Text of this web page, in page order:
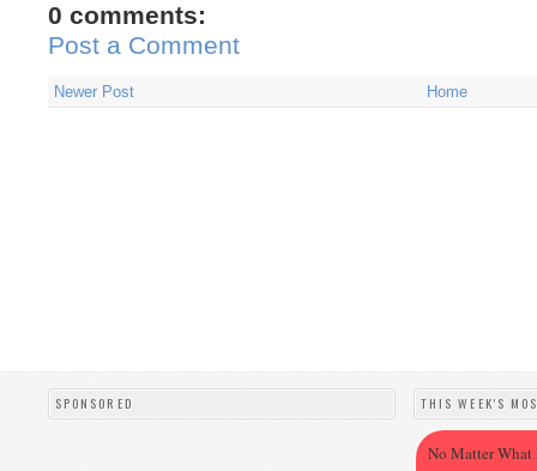
0 comments:
Post a Comment
Newer Post Home
SPONSORED THIS WEEK'S
No Matter What